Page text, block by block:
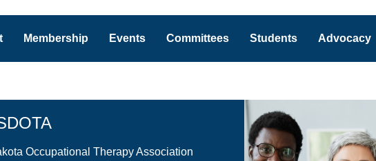
Membership Events Committees Students Advocacy
Occupational Therapy Association